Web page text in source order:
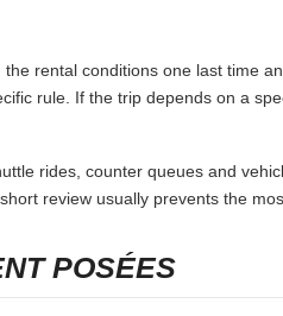
rental conditions one last time
rule. If the trip depends on a
rides, counter queues and
review usually prevents the
POSÉES